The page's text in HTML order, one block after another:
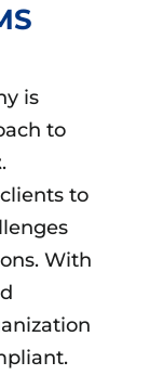
is
to
.
to
With